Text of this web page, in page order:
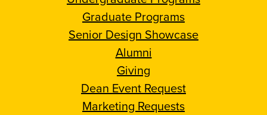
Graduate Programs
Senior Design Showcase
Alumni
Giving
Dean Event Request
Marketing Requests